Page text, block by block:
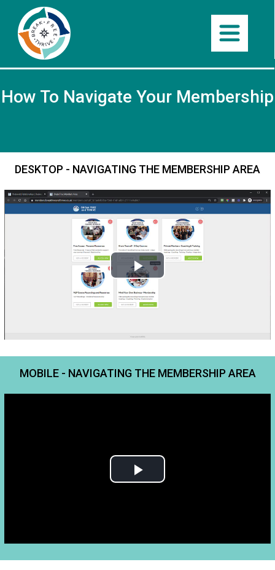
How To Navigate Your Membership
DESKTOP - NAVIGATING THE MEMBERSHIP AREA
MOBILE - NAVIGATING THE MEMBERSHIP AREA